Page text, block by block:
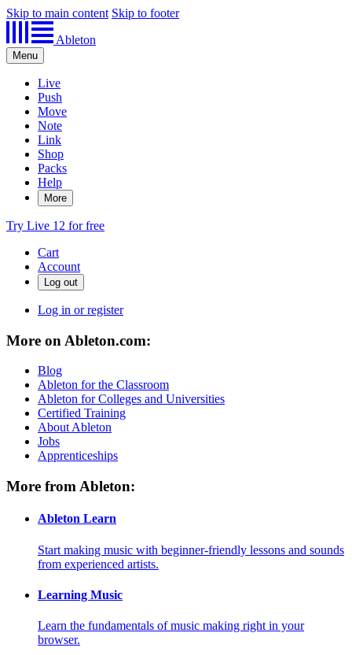
Skip to main content Skip to footer
Ableton
Menu
Live
Push
Move
Note
Link
Shop
Packs
Help
More
Try Live 12 for free
Cart
Account
Log in or register
More on Ableton.com:
Blog
Ableton for the Classroom
Ableton for Colleges and Universities
Certified Training
About Ableton
Jobs
Apprenticeships
More from Ableton:
Ableton Learn
Start making music with beginner-friendly lessons and sounds
from experienced artists.
Learning Music
Learn the fundamentals of music making right in your
browser.